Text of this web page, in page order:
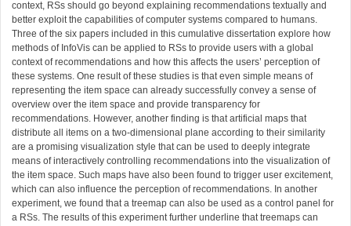
context, RSs should go beyond explaining recommendations textually and
better exploit the capabilities of computer systems compared to humans.
Three of the six papers included in this cumulative dissertation explore how
methods of InfoVis can be applied to RSs to provide users with a global
context of recommendations and how this affects the users’ perception of
these systems. One result of these studies is that even simple means of
representing the item space can already successfully convey a sense of
overview over the item space and provide transparency for
recommendations. However, another finding is that artificial maps that
distribute all items on a two-dimensional plane according to their similarity
are a promising visualization style that can be used to deeply integrate
means of interactively controlling recommendations into the visualization of
the item space. Such maps have also been found to trigger user excitement,
which can also influence the perception of recommendations. In another
experiment, we found that a treemap can also be used as a control panel for
a RSs. The results of this experiment further underline that treemaps can